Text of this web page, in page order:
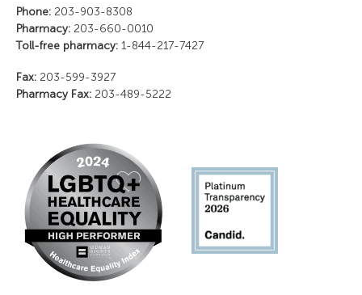
Phone: 203-903-8308
Pharmacy: 203-660-0010
Toll-free pharmacy:1-844-217-7427
Fax:203-599-3927
Pharmacy Fax:203-489-5222